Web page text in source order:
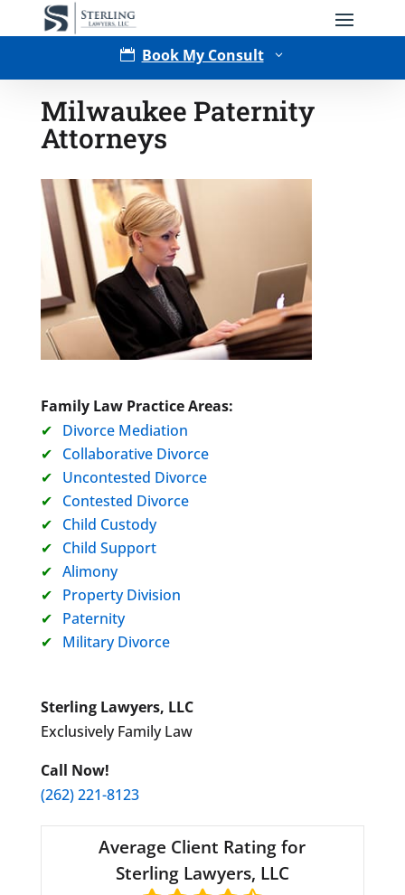
 Book My Consult 3
Type of Matter
Tell Us More - Optional
Milwaukee Paternity
Attorneys
Family Law Practice Areas:
Divorce Mediation
Collaborative Divorce
Uncontested Divorce
Contested Divorce
Child Custody
Child Support
Alimony
Property Division
Paternity
Military Divorce
Sterling Lawyers, LLC
Exclusively Family Law
Call Now!
(262) 221-8123
Average Client Rating for
Sterling Lawyers, LLC